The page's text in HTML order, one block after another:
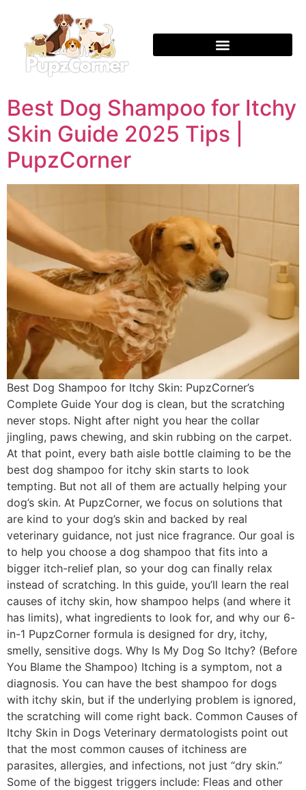
Best Dog Shampoo for Itchy
Skin Guide 2025 Tips |
PupzCorner
Best Dog Shampoo for Itchy Skin: PupzCorner’s
Complete Guide Your dog is clean, but the scratching
never stops. Night after night you hear the collar
jingling, paws chewing, and skin rubbing on the carpet.
At that point, every bath aisle bottle claiming to be the
best dog shampoo for itchy skin starts to look
tempting. But not all of them are actually helping your
dog’s skin. At PupzCorner, we focus on solutions that
are kind to your dog’s skin and backed by real
veterinary guidance, not just nice fragrance. Our goal is
to help you choose a dog shampoo that fits into a
bigger itch-relief plan, so your dog can finally relax
instead of scratching. In this guide, you’ll learn the real
causes of itchy skin, how shampoo helps (and where it
has limits), what ingredients to look for, and why our 6-
in-1 PupzCorner formula is designed for dry, itchy,
smelly, sensitive dogs. Why Is My Dog So Itchy? (Before
You Blame the Shampoo) Itching is a symptom, not a
diagnosis. You can have the best shampoo for dogs
with itchy skin, but if the underlying problem is ignored,
the scratching will come right back. Common Causes of
Itchy Skin in Dogs Veterinary dermatologists point out
that the most common causes of itchiness are
parasites, allergies, and infections, not just “dry skin.”
Some of the biggest triggers include: Fleas and other